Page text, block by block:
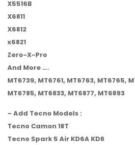
X5516B
X6811
X6812
x6821
Zero-X-Pro
And More ….
MT6739, MT6761, MT6763, MT6765,
MT6785, MT6833, MT6877, MT6893
– Add Tecno Models :
Tecno Camon 18T
Tecno Spark 5 Air KD6A KD6